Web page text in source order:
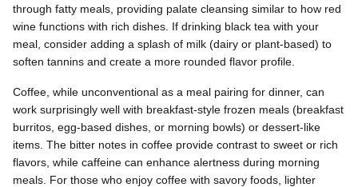
through fatty meals, providing palate cleansing similar to how red
wine functions with rich dishes. If drinking black tea with your
meal, consider adding a splash of milk (dairy or plant-based) to
soften tannins and create a more rounded flavor profile.
Coffee, while unconventional as a meal pairing for dinner, can
work surprisingly well with breakfast-style frozen meals (breakfast
burritos, egg-based dishes, or morning bowls) or dessert-like
items. The bitter notes in coffee provide contrast to sweet or rich
flavors, while caffeine can enhance alertness during morning
meals. For those who enjoy coffee with savory foods, lighter